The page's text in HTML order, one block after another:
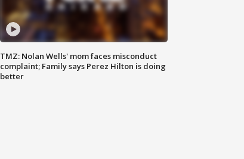
TMZ: Nolan Wells' mom faces misconduct
complaint; Family says Perez Hilton is doing
better